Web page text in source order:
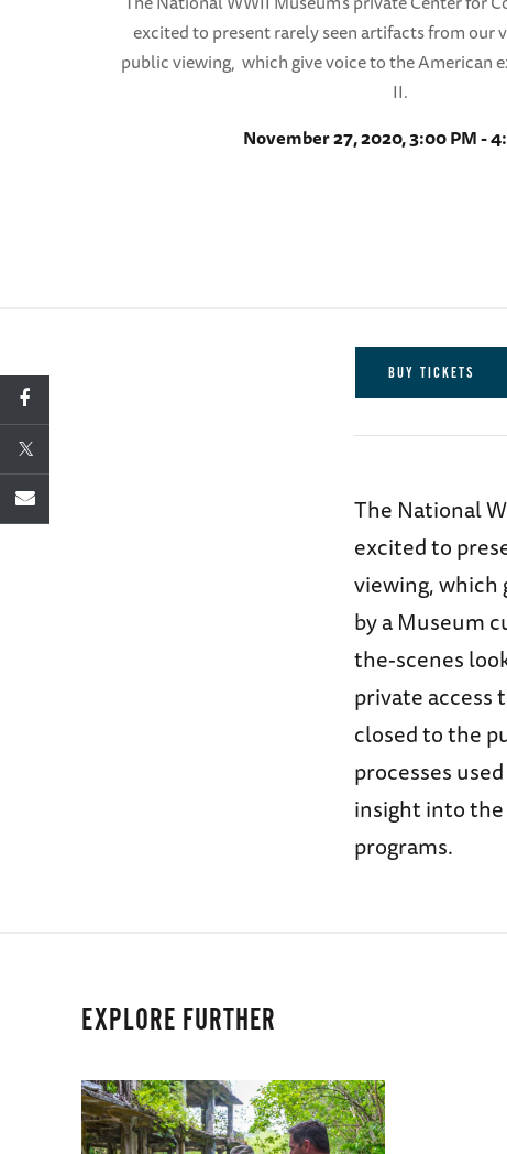
excited to present rarely seen artifacts from our
public viewing, which give voice to the American
II.
November 27, 2020, 3:00 PM -
BUY TICKETS
The National
excited to
viewing, which
by a Museum
the-scenes
private access
closed to the
processes
insight into the
programs.
EXPLORE FURTHER